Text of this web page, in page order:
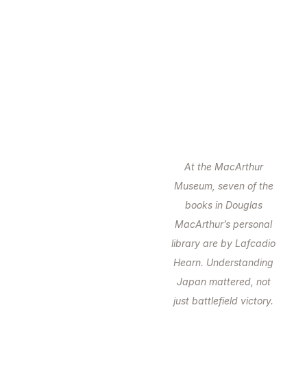
At the MacArthur
Museum, seven of the
books in Douglas
MacArthur’s personal
library are by Lafcadio
Hearn. Understanding
Japan mattered, not
just battlefield victory.